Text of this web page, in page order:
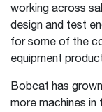
working across
design and test
for some of the
equipment
Bobcat has
more machines in